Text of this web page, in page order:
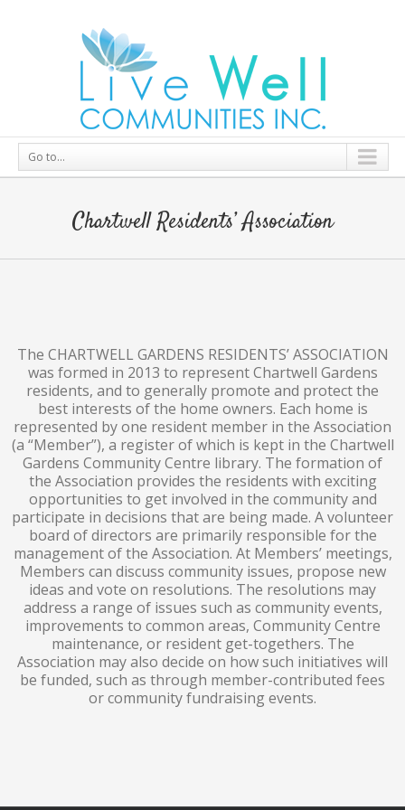
Go to...
Chartwell Residents’ Association
The CHARTWELL GARDENS RESIDENTS’ ASSOCIATION
was formed in 2013 to represent Chartwell Gardens
residents, and to generally promote and protect the
best interests of the home owners. Each home is
represented by one resident member in the Association
(a “Member”), a register of which is kept in the Chartwell
Gardens Community Centre library. The formation of
the Association provides the residents with exciting
opportunities to get involved in the community and
participate in decisions that are being made. A volunteer
board of directors are primarily responsible for the
management of the Association. At Members’ meetings,
Members can discuss community issues, propose new
ideas and vote on resolutions. The resolutions may
address a range of issues such as community events,
improvements to common areas, Community Centre
maintenance, or resident get-togethers. The
Association may also decide on how such initiatives will
be funded, such as through member-contributed fees
or community fundraising events.